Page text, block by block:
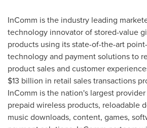
InComm is the industry leading
technology innovator of stored-value
products using its state-of-the-art
technology and payment solutions to
product sales and customer
$13 billion in retail sales transactions
InComm is the nation's largest
prepaid wireless products, reloadable
music downloads, content, games,